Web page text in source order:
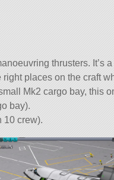
thrusters. It’s
places on the craft
Mk2 cargo bay, this
bay).
10 crew).